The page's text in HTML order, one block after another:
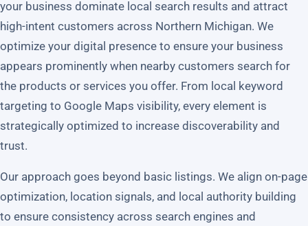
your business dominate local search results and attract
high-intent customers across Northern Michigan. We
optimize your digital presence to ensure your business
appears prominently when nearby customers search for
the products or services you offer. From local keyword
targeting to Google Maps visibility, every element is
strategically optimized to increase discoverability and
trust.
Our approach goes beyond basic listings. We align on-page
optimization, location signals, and local authority building
to ensure consistency across search engines and